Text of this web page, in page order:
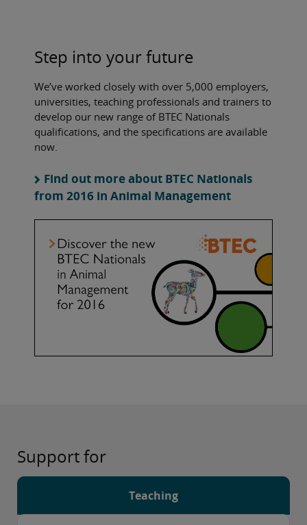
Step into your future
We’ve worked closely with over 5,000 employers,
universities, teaching professionals and trainers to
develop our new range of BTEC Nationals
qualifications, and the specifications are available
now.
Find out more about BTEC Nationals
from 2016 in Animal Management
Support for
Teaching